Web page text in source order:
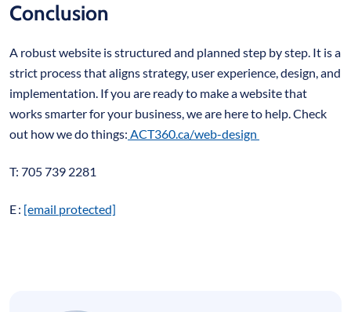
Conclusion
A robust website is structured and planned step by step. It is a
strict process that aligns strategy, user experience, design, and
implementation. If you are ready to make a website that
works smarter for your business, we are here to help. Check
out how we do things: ACT360.ca/web-design
T: 705 739 2281
E : [email protected]